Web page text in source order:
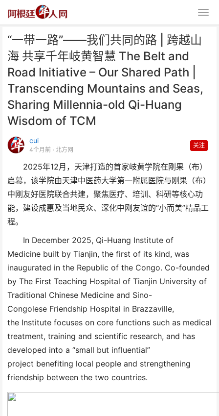
“一带一路”——我们共同的路 | 跨越山
海 共享千年岐黄智慧 The Belt and
Road Initiative – Our Shared Path |
Transcending Mountains and Seas,
Sharing Millennia-old Qi-Huang
Wisdom of TCM
cui
4个月前 · 北方网
关注
2025年12月，天津打造的首家岐黄学院在刚果（布）
启幕，该学院由天津中医药大学第一附属医院与刚果（布）
中刚友好医院联合共建，聚焦医疗、培训、科研等核心功
能，建设成惠及当地民众、深化中刚友谊的“小而美”精品工
程。
In December 2025, Qi-Huang Institute of
Medicine built by Tianjin, the first of its kind, was
inaugurated in the Republic of the Congo. Co-founded
by The First Teaching Hospital of Tianjin University of
Traditional Chinese Medicine and Sino-
Congolese Friendship Hospital in Brazzaville,
the Institute focuses on core functions such as medical
treatment, training and scientific research, and has
developed into a “small but influential”
project benefiting local people and strengthening
friendship between the two countries.
“一带一路”——我们共同的路 | 跨
越山海 共享千年